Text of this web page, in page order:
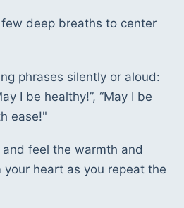
deep breaths to center
phrases silently or aloud:
I be healthy!”, “May I be
ease!"
feel the warmth and
your heart as you repeat the